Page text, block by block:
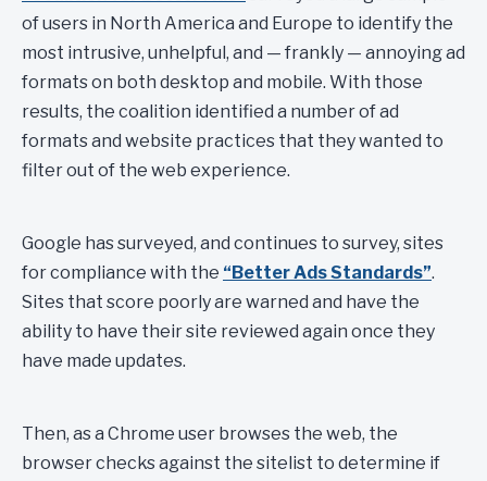
of users in North America and Europe to identify the
most intrusive, unhelpful, and — frankly — annoying ad
formats on both desktop and mobile. With those
results, the coalition identified a number of ad
formats and website practices that they wanted to
filter out of the web experience.
Google has surveyed, and continues to survey, sites
for compliance with the “Better Ads Standards”.
Sites that score poorly are warned and have the
ability to have their site reviewed again once they
have made updates.
Then, as a Chrome user browses the web, the
browser checks against the sitelist to determine if